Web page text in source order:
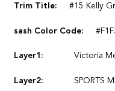
Trim Title: #15 Kelly
sash Color Code:
Layer1: Victoria
Layer2: SPORTS